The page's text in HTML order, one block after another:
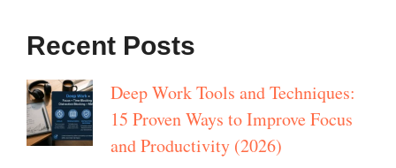
Recent Posts
Deep Work Tools and Techniques:
15 Proven Ways to Improve Focus
and Productivity (2026)